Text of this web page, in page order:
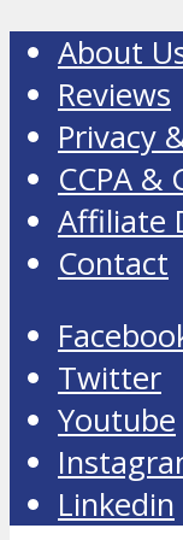
About
Reviews
Privacy
CCPA &
Affiliate
Contact
Twitter
Youtube
Linkedin